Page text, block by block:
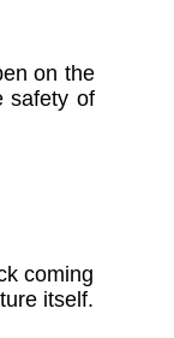
on the
safety of
coming
itself.